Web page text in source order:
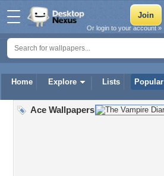
Home Explore Lists Popular
Or login to your account »
Ace Wallpapers